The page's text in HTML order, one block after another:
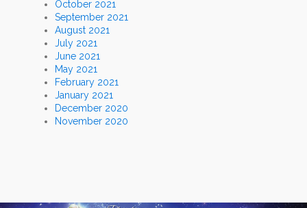
October 2021
September 2021
August 2021
July 2021
June 2021
May 2021
February 2021
January 2021
December 2020
November 2020